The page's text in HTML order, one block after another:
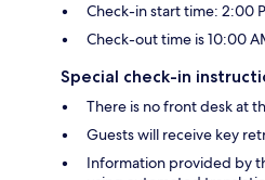
Check-in start time: 2:00
Check-out time is 10:00
Special check-in
There is no front desk at
Guests will receive key
Information provided by